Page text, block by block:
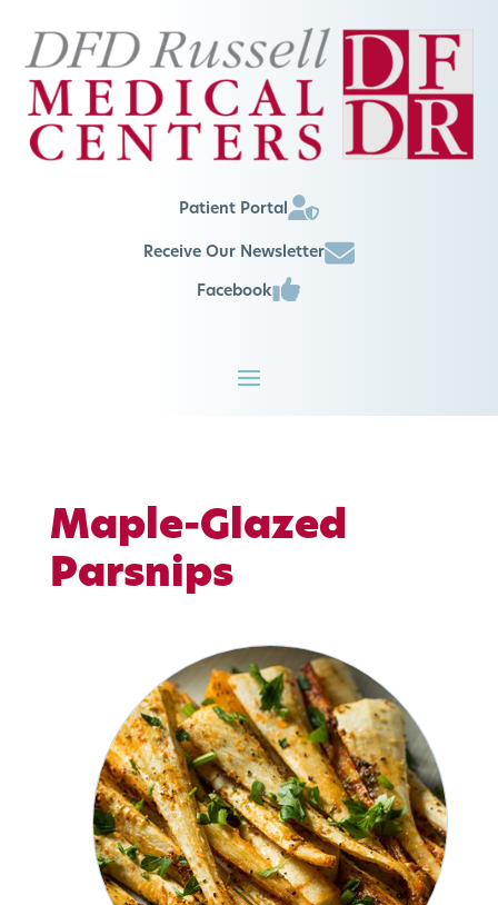
Patient Portal
Receive Our Newsletter
Facebook
Maple-Glazed
Parsnips